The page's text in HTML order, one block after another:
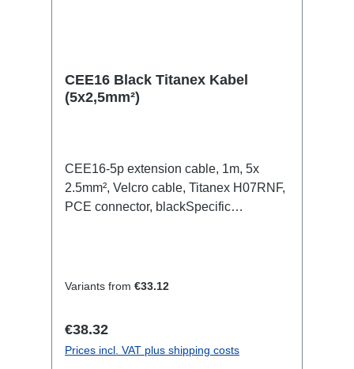
CEE16 Black Titanex Kabel
(5x2,5mm²)
CEE16-5p extension cable, 1m, 5x
2.5mm², Velcro cable, Titanex H07RNF,
PCE connector, blackSpecific
CEE16-5p-In1x CEE16-5p-
Variants from €33.12
Regular price:
€38.32
Prices incl. VAT plus shipping costs